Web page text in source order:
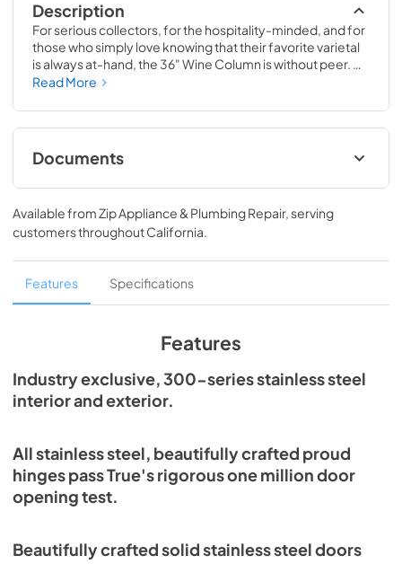
Description
For serious collectors, for the hospitality-minded, and for
those who simply love knowing that their favorite varietal
is always at-hand, the 36" Wine Column is without peer.
Boasting intuitive dual-zone True Precision® Control, full-
LED lighting, the 36" Wine Column beautifully preserves,
protects, and shows off up to 179 of your favorite bottles.
Read More
Documents
Spec Sheet
View|Download
PDF, 215.43 KB
Available fromZip Appliance & Plumbing Repair, serving
customers throughoutCalifornia.
Features Specifications
Features
Industry exclusive, 300-series stainless steel
interior and exterior.
All stainless steel, beautifully crafted proud
hinges pass True's rigorous one million door
opening test.
Beautifully crafted solid stainless steel doors